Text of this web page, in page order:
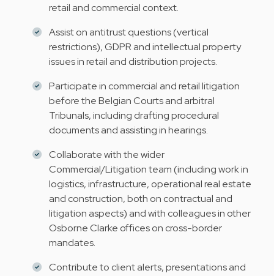
retail and commercial context.
Assist on antitrust questions (vertical
restrictions), GDPR and intellectual property
issues in retail and distribution projects.
Participate in commercial and retail litigation
before the Belgian Courts and arbitral
Tribunals, including drafting procedural
documents and assisting in hearings.
Collaborate with the wider
Commercial/Litigation team (including work in
logistics, infrastructure, operational real estate
and construction, both on contractual and
litigation aspects) and with colleagues in other
Osborne Clarke offices on cross-border
mandates.
Contribute to client alerts, presentations and